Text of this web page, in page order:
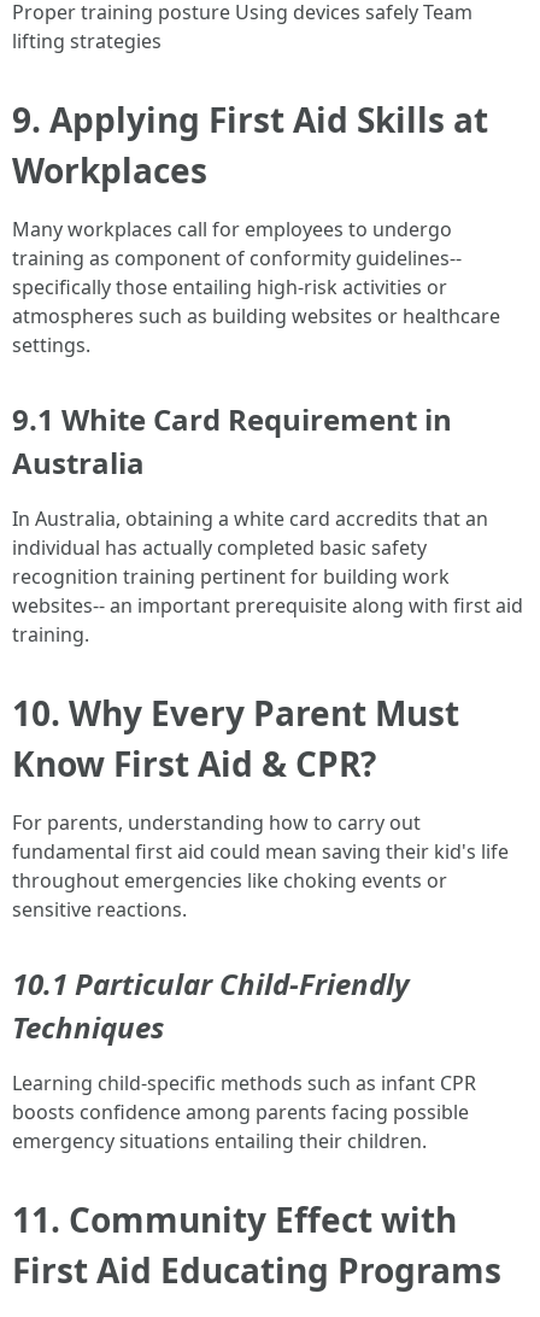
Proper training posture Using devices safely Team
lifting strategies
9. Applying First Aid Skills at
Workplaces
Many workplaces call for employees to undergo
training as component of conformity guidelines--
specifically those entailing high-risk activities or
atmospheres such as building websites or healthcare
settings.
9.1 White Card Requirement in
Australia
In Australia, obtaining a white card accredits that an
individual has actually completed basic safety
recognition training pertinent for building work
websites-- an important prerequisite along with first aid
training.
10. Why Every Parent Must
Know First Aid & CPR?
For parents, understanding how to carry out
fundamental first aid could mean saving their kid's life
throughout emergencies like choking events or
sensitive reactions.
10.1 Particular Child-Friendly
Techniques
Learning child-specific methods such as infant CPR
boosts confidence among parents facing possible
emergency situations entailing their children.
11. Community Effect with
First Aid Educating Programs